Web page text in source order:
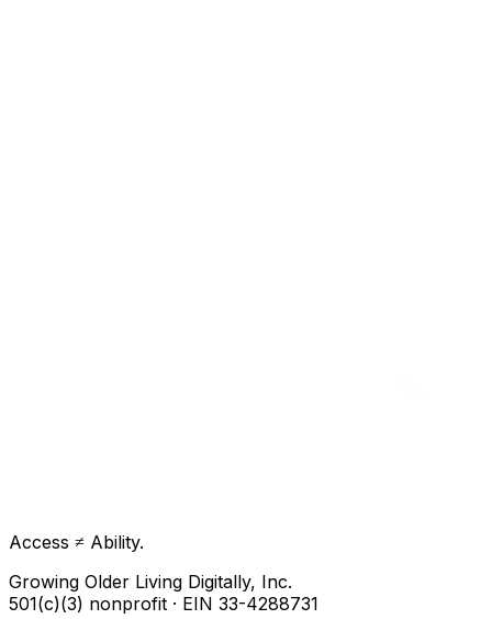
Access ≠ Ability.
Growing Older Living Digitally, Inc.
501(c)(3) nonprofit · EIN 33-4288731